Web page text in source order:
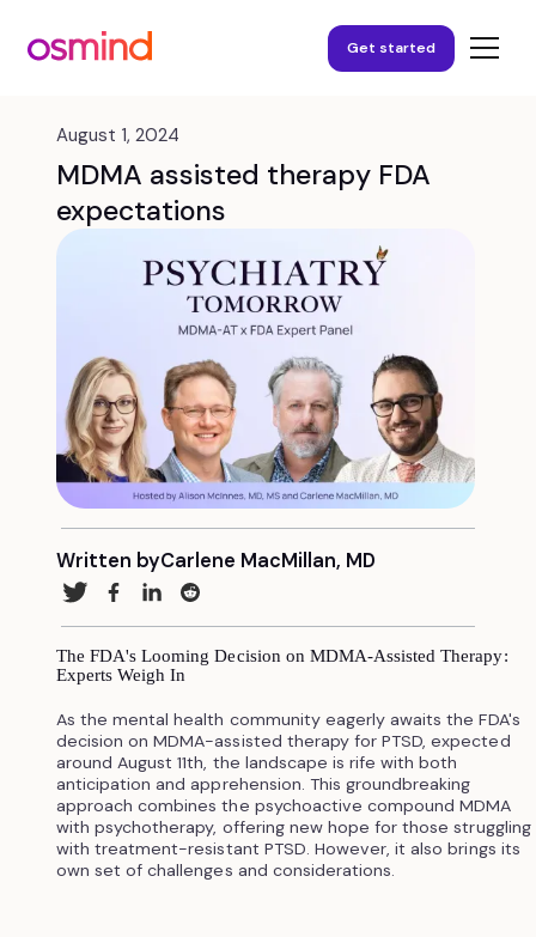
Get started
August 1, 2024
MDMA assisted therapy FDA
expectations
Written byCarlene MacMillan, MD
The FDA's Looming Decision on MDMA-Assisted Therapy:
Experts Weigh In
As the mental health community eagerly awaits the FDA's
decision on MDMA-assisted therapy for PTSD, expected
around August 11th, the landscape is rife with both
anticipation and apprehension. This groundbreaking
approach combines the psychoactive compound MDMA
with psychotherapy, offering new hope for those struggling
with treatment-resistant PTSD. However, it also brings its
own set of challenges and considerations.